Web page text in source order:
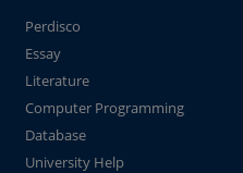
Perdisco
Essay
Literature
Computer Programming
Database
University Help